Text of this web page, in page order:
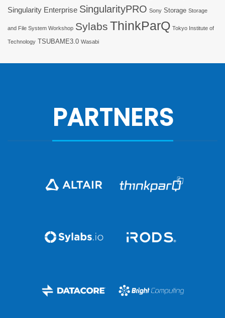
Singularity Enterprise SingularityPRO Sony Storage Storage
and File System Workshop Sylabs ThinkParQ Tokyo Institute of
Technology TSUBAME3.0 Wasabi
PARTNERS